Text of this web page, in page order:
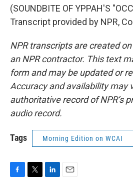
(SOUNDBITE OF YPPAH'S
Transcript provided by NPR,
NPR transcripts are created
an NPR contractor. This text
form and may be updated or
Accuracy and availability may
authoritative record of NPR’s
audio record.
Tags Morning Edition on WCAI